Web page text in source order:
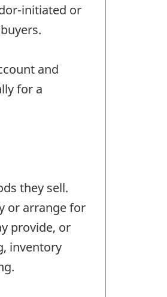
initiated or
and
for a
they sell.
or arrange for
provide, or
inventory